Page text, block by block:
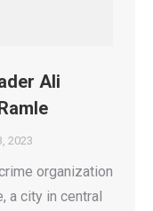
Ali
2023
organization
a city in central